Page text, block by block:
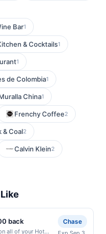
Bar1
& Cocktails1
1
de Colombia1
China1
Frenchy Coffee2
& Coal2
Calvin Klein2
back
all of your Hot
Chase